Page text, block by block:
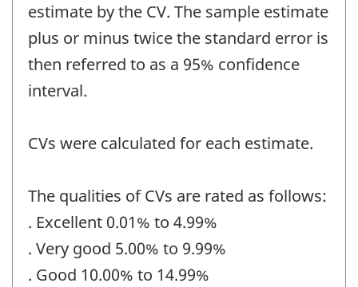
estimate by the CV. The sample estimate
plus or minus twice the standard error is
then referred to as a 95% confidence
interval.
CVs were calculated for each estimate.
The qualities of CVs are rated as follows:
. Excellent 0.01% to 4.99%
. Very good 5.00% to 9.99%
. Good 10.00% to 14.99%